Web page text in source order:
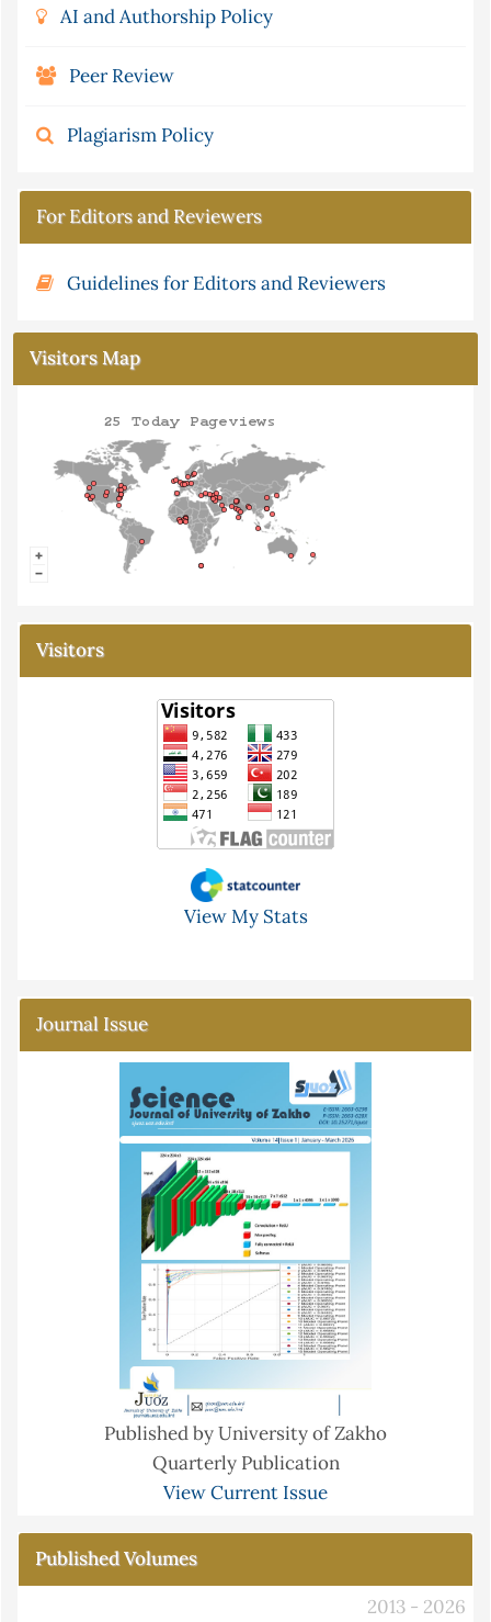
AI and Authorship Policy
Peer Review
Plagiarism Policy
For Editors and Reviewers
Guidelines for Editors and Reviewers
Visitors Map
Visitors
View My Stats
Journal Issue
Published by University of Zakho
Quarterly Publication
View Current Issue
Published Volumes
2013 - 2026